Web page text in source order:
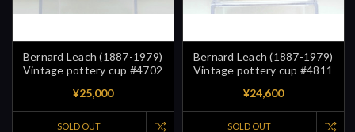
Bernard Leach (1887-1979)
Vintage pottery cup #4702
¥25,000
SOLD OUT
Bernard Leach (1887-1979)
Vintage pottery cup #4811
¥24,600
SOLD OUT